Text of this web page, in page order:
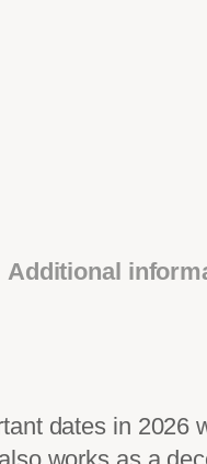
Additional
dates in 2026